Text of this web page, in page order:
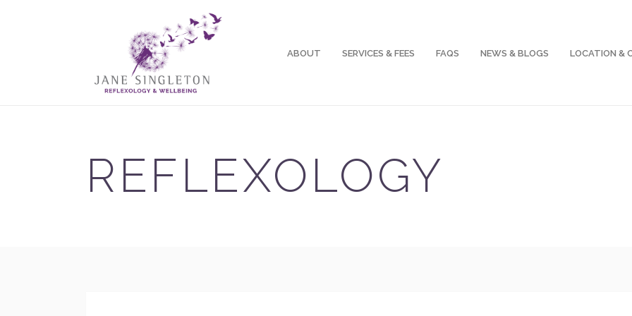
ABOUT SERVICES & FEES FAQS NEWS & BLOGS LOCATION &
REFLEXOLOGY